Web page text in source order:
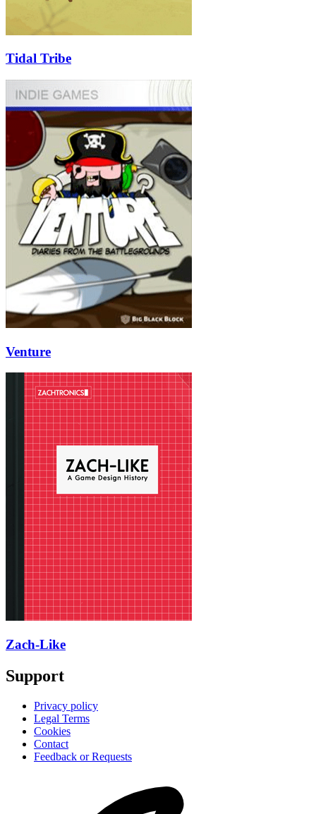
Tidal Tribe
Venture
Zach-Like
Support
Privacy policy
Legal Terms
Cookies
Contact
Feedback or Requests